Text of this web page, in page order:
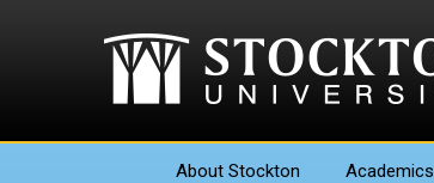
About Stockton Academics